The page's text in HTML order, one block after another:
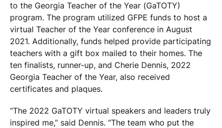
to the Georgia Teacher of the Year (GaTOTY)
program. The program utilized GFPE funds to host a
virtual Teacher of the Year conference in August
2021. Additionally, funds helped provide participating
teachers with a gift box mailed to their homes. The
ten finalists, runner-up, and Cherie Dennis, 2022
Georgia Teacher of the Year, also received
certificates and plaques.
“The 2022 GaTOTY virtual speakers and leaders truly
inspired me,” said Dennis. “The team who put the